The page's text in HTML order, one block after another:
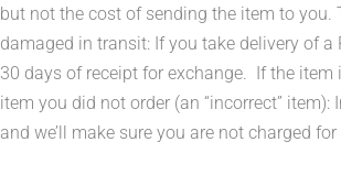
but not the cost of sending the item to
damaged in transit: If you take delivery of
30 days of receipt for exchange. If the
item you did not order (an “incorrect”
and we’ll make sure you are not charged for